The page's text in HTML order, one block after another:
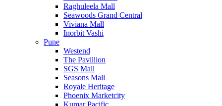
Raghuleela Mall
Seawoods Grand Central
Viviana Mall
Inorbit Vashi
Pune
Westend
The Pavillion
SGS Mall
Seasons Mall
Royale Heritage
Phoenix Marketcity
Kumar Pacific